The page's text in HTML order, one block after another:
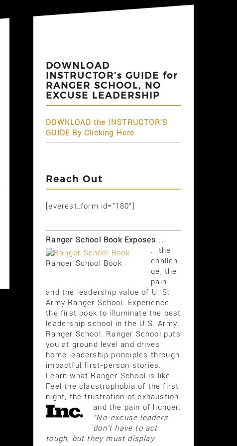
DOWNLOAD
INSTRUCTOR’s GUIDE for
RANGER SCHOOL, NO
EXCUSE LEADERSHIP
DOWNLOAD the INSTRUCTOR'S
GUIDE By Clicking Here
Reach Out
[everest_form id="180"]
Ranger School Book Exposes...
Ranger School Book
...the
challen
ge, the
pain
and the leadership value of U. S.
Army Ranger School. Experience
the first book to illuminate the best
leadership school in the U.S. Army;
Ranger School. Ranger School puts
you at ground level and drives
home leadership principles through
impactful first-person stories.
Learn what Ranger School is like.
Feel the claustrophobia of the first
night, the frustration of exhaustion
and the pain of hunger.
"No-excuse leaders
don't have to act
tough, but they must display